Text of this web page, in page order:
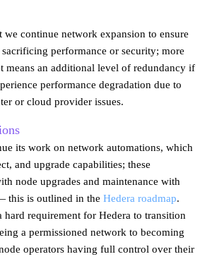
we continue network expansion to ensure
performance or security; more
means an additional level of redundancy if
performance degradation due to
or cloud provider issues.
its work on network automations, which
and upgrade capabilities; these
node upgrades and maintenance with
this is outlined in the Hedera roadmap.
hard requirement for Hedera to transition
a permissioned network to becoming
operators having full control over their